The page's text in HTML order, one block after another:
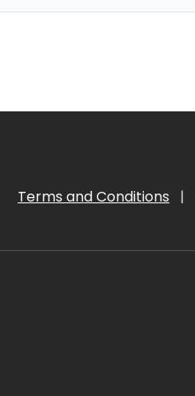
Terms and Conditions |